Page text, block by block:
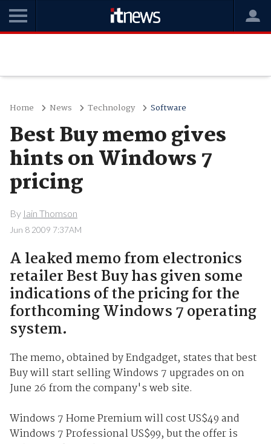
Home News Technology Software
Best Buy memo gives
hints on Windows 7
pricing
By Iain Thomson
Jun 8 2009 7:37AM
A leaked memo from electronics
retailer Best Buy has given some
indications of the pricing for the
forthcoming Windows 7 operating
system.
The memo, obtained by Endgadget, states that best
Buy will start selling Windows 7 upgrades on on
June 26 from the company's web site.
Windows 7 Home Premium will cost US$49 and
Windows 7 Professional US$99, but the offer is